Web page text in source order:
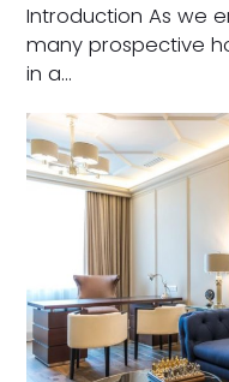
Introduction As we
many prospective
in a…